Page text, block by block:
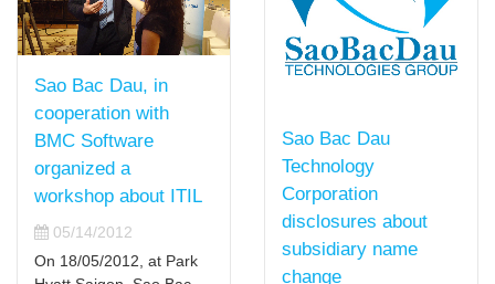
Sao Bac Dau, in
cooperation with
BMC Software
organized a
workshop about ITIL
05/14/2012
On 18/05/2012, at Park
Sao Bac Dau
Technology
Corporation
disclosures about
subsidiary name
change